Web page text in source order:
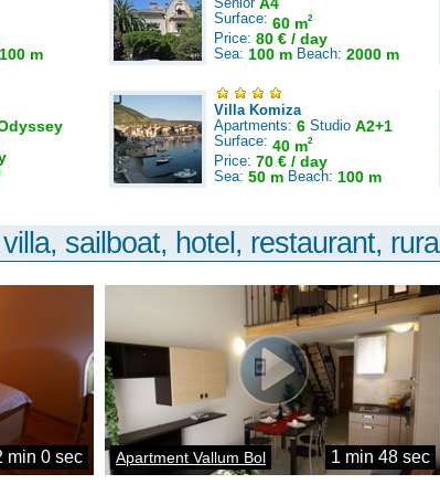
100 m
Surface: 60 m2
Price: 80 € / day
Sea: 100 m Beach: 2000 m
Villa Komiza
Apartments: 6 Studio A2+1
Surface: 40 m2
Price: 70 € / day
Sea: 50 m Beach: 100 m
sailboat, hotel, restaurant,
min 0 sec Apartment Vallum Bol 1 min 48 sec